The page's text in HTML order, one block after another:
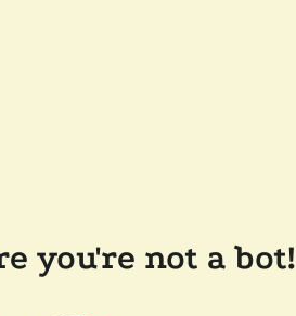
you're not a bot!